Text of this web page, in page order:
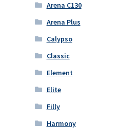
Arena C130
Arena Plus
Calypso
Classic
Element
Elite
Filly
Harmony